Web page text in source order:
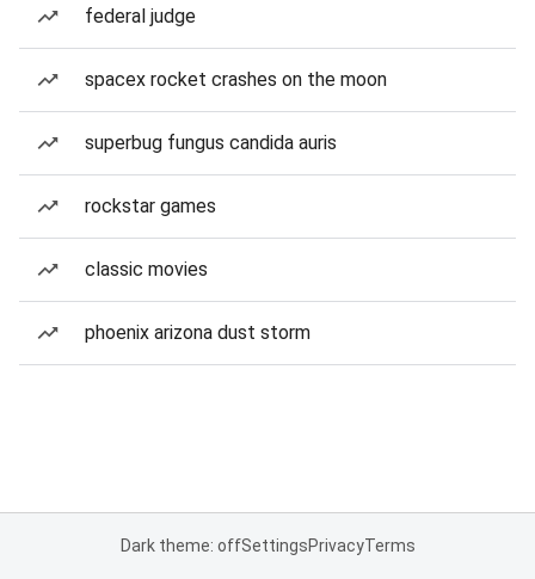
federal judge
spacex rocket crashes on the moon
superbug fungus candida auris
rockstar games
classic movies
phoenix arizona dust storm
Dark theme: offSettingsPrivacyTerms